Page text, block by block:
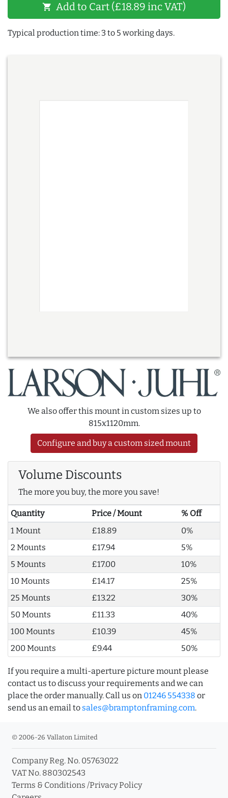
shopping_cart Add to Cart (£18.89 inc VAT)
Typical production time: 3 to 5 working days.
We also offer this mount in custom sizes up to
815x1120mm.
Configure and buy a custom sized mount
Volume Discounts
The more you buy, the more you save!
Quantity Price / Mount
% Off
1 Mount
£18.89
0%
2 Mounts
£17.94
5%
5 Mounts
£17.00
10%
10 Mounts
£14.17
25%
25 Mounts
£13.22
30%
50 Mounts
£11.33
40%
100 Mounts
£10.39
45%
200 Mounts
£9.44 50%
If you require a multi-aperture picture mount please
contact us to discuss your requirements and we can
place the order manually. Call us on 01246 554338 or
send us an email to sales@bramptonframing.com.
© 2006-26 Vallaton Limited
Company Reg. No. 05763022
VAT No. 880302543
Terms & Conditions /Privacy Policy